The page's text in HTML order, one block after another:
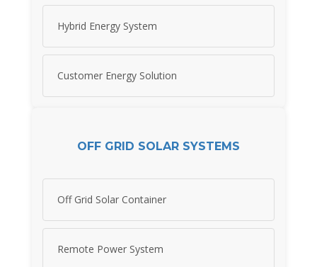
Hybrid Energy System
Customer Energy Solution
OFF GRID SOLAR SYSTEMS
Off Grid Solar Container
Remote Power System